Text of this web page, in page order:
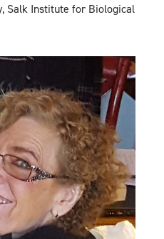
Salk Institute for Biological